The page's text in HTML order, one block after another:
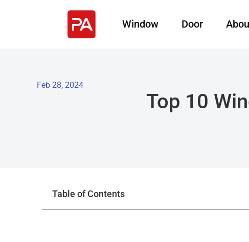
Window Door
Feb 28, 2024
Top 10
Table of Contents